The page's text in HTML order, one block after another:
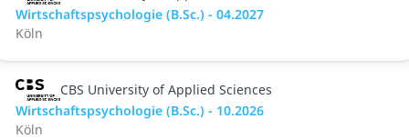
Wirtschaftspsychologie (B.Sc.) - 04.2027
Köln
CBS University of Applied Sciences
Wirtschaftspsychologie (B.Sc.) - 10.2026
Köln